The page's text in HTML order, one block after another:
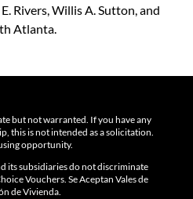
Rivers, Willis A. Sutton, and
Atlanta.
but not warranted. If you have any
this is not intended as a solicitation.
opportunity.
its subsidiaries do not discriminate
Vouchers. Se Aceptan Vales de
de Vivienda.